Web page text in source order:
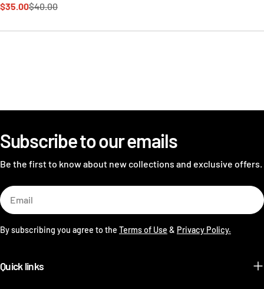
Sale
$35.00
Regular$40.00
Subscribe to our emails
Be the first to know about new collections and exclusive offers.
Email
By subscribing you agree to the Terms of Use & Privacy Policy.
Quick links